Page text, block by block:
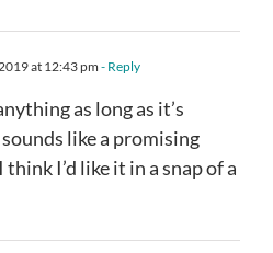
at 12:43 pm - Reply
as long as it’s
like a promising
I’d like it in a snap of a